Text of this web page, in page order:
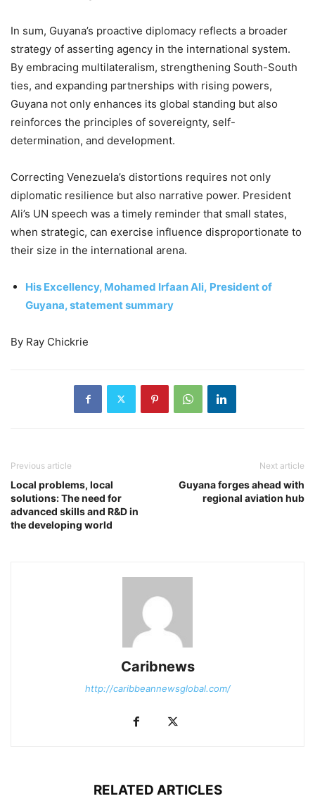
In sum, Guyana’s proactive diplomacy reflects a broader
strategy of asserting agency in the international system.
By embracing multilateralism, strengthening South-South
ties, and expanding partnerships with rising powers,
Guyana not only enhances its global standing but also
reinforces the principles of sovereignty, self-
determination, and development.
Correcting Venezuela’s distortions requires not only
diplomatic resilience but also narrative power. President
Ali’s UN speech was a timely reminder that small states,
when strategic, can exercise influence disproportionate to
their size in the international arena.
His Excellency, Mohamed Irfaan Ali, President of
Guyana, statement summary
By Ray Chickrie
Previous article
Local problems, local
solutions: The need for
advanced skills and R&D in
the developing world
Next article
Guyana forges ahead with
regional aviation hub
Caribnews
http://caribbeannewsglobal.com/
RELATED ARTICLES